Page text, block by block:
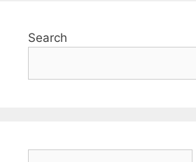
Search
Type your email…